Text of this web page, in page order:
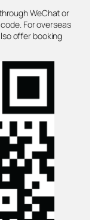
WeChat or
For overseas
offer booking